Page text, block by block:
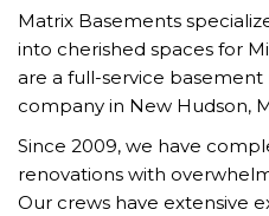
Matrix Basements
into cherished spaces for
are a full-service
company in New Hudson,
Since 2009, we have
renovations with
Our crews have extensive